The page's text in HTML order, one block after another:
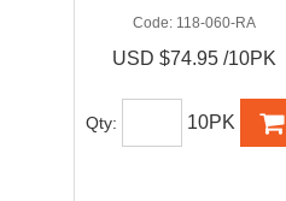
Code: 118-060-RA
USD $74.95 /10PK
Qty: 10PK